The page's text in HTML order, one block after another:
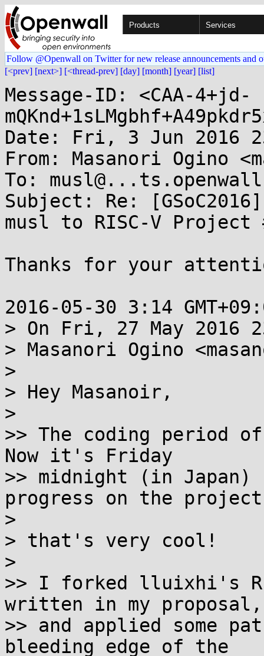
Products Services
Follow @Openwall on Twitter for new release announcements and
[<prev] [next>] [<thread-prev] [day] [month] [year] [list]
Message-ID: <CAA-4+jd-
Date: Fri, 3 Jun 2016
From: Masanori Ogino
To:
Subject: Re:
musl to RISC-V Project
Thanks for your
2016-05-30 3:14
> On Fri, 27 May 2016
> Masanori Ogino
>
> Hey Masanoir,
>
>> The coding period of
Now it's Friday
>> midnight (in
progress on the
>
> that's very cool!
>
>> I forked lluixhi's
written in my proposal,
>> and applied some
bleeding edge of the